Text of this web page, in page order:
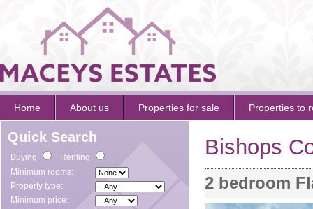
Home About us Properties for sale Properties to
Quick Search
Buying
Renting
Minimum rooms:
Property type:
Minimum price:
Bishops
2 bedroom